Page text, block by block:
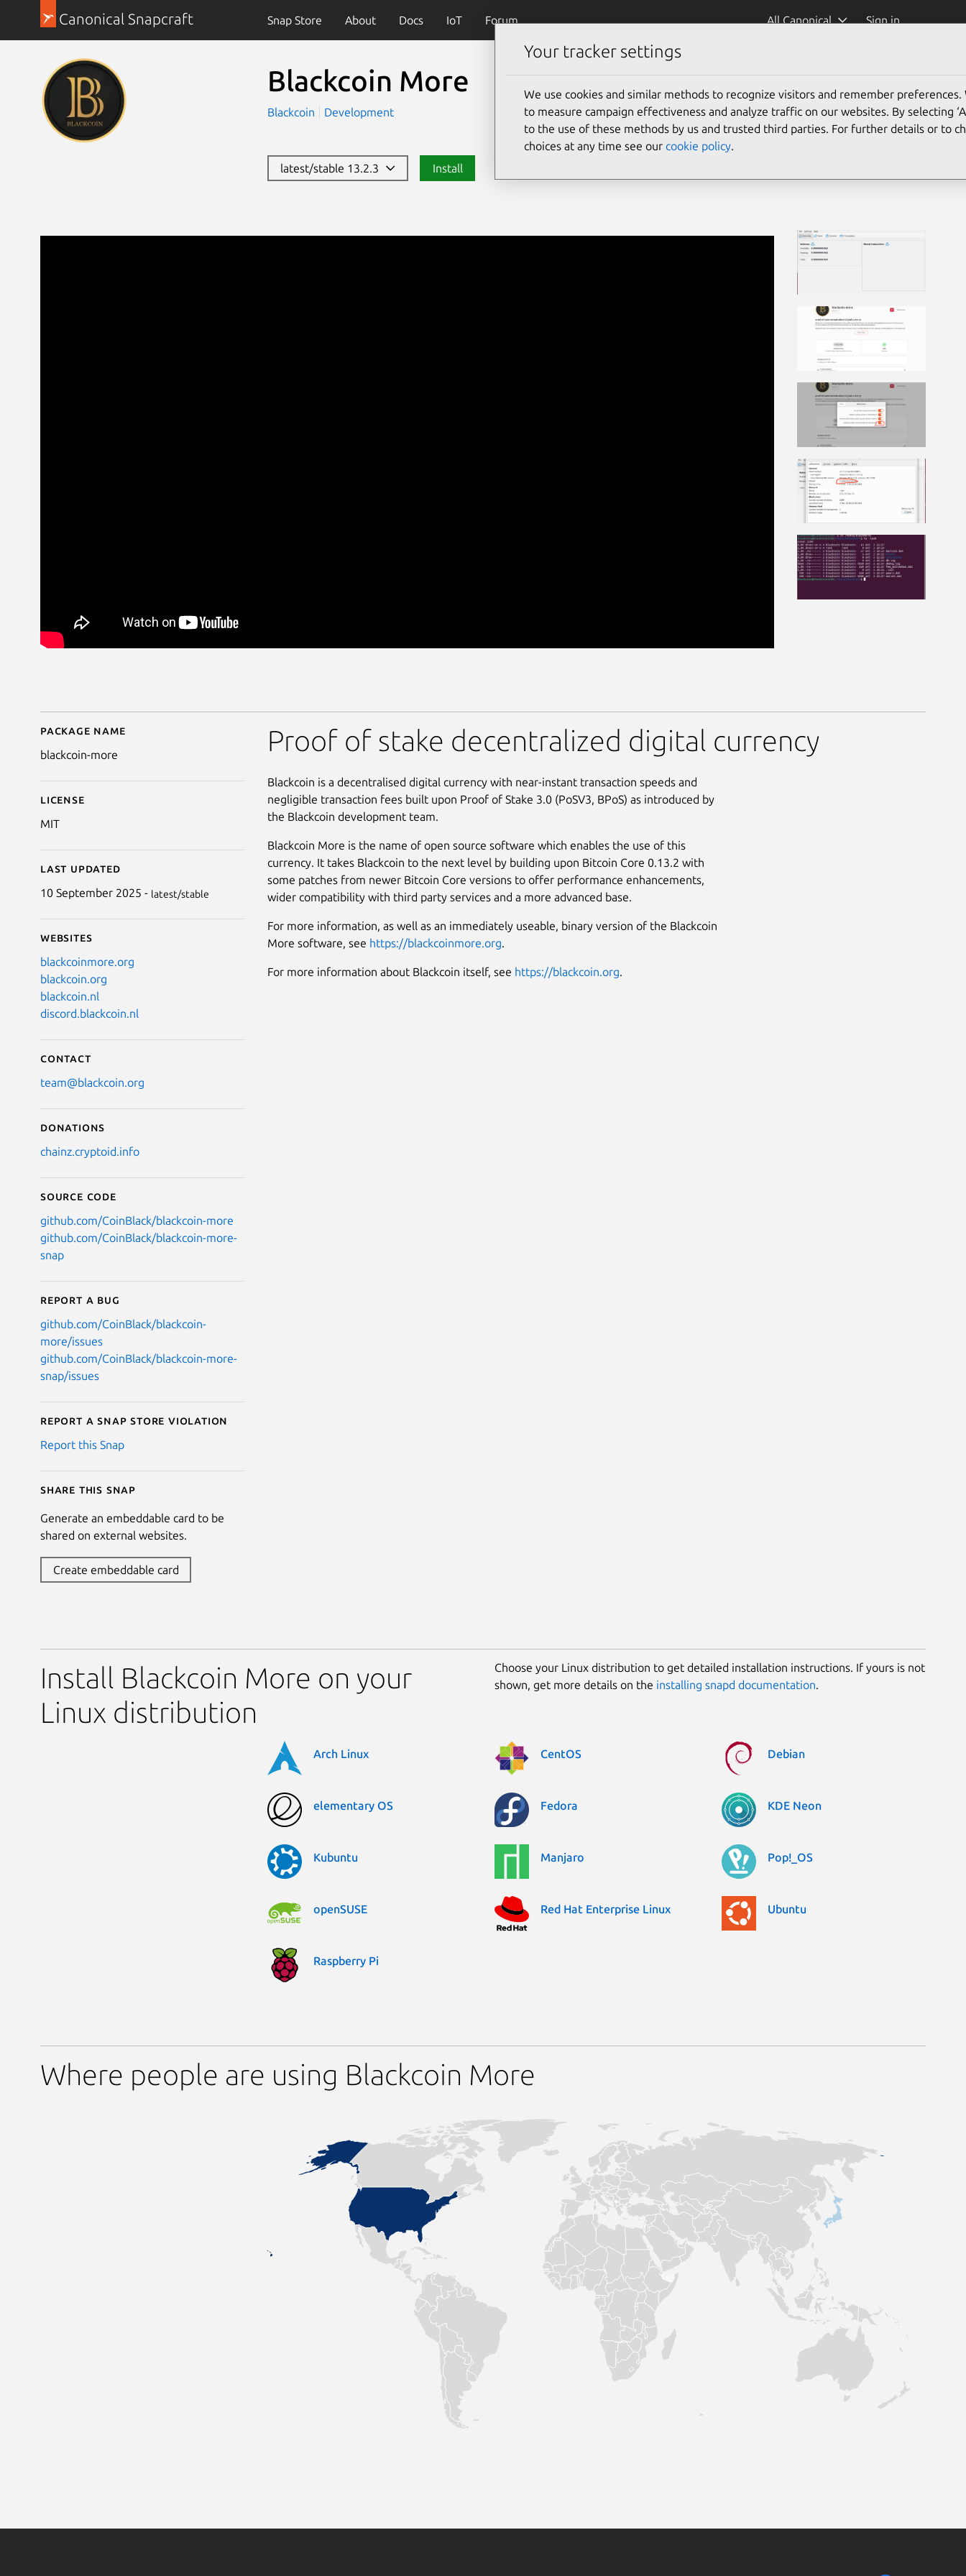
Canonical Snapcraft Snap Store About Docs IoT Forum All Canonical Sign in
Blackcoin More
Blackcoin Development
latest/stable 13.2.3 Install
Details for Blackcoin More
Package name
blackcoin-more
License
MIT
Last updated
10 September 2025 - latest/stable
Websites
blackcoinmore.org
blackcoin.org
blackcoin.nl
discord.blackcoin.nl
Contact
team@blackcoin.org
Donations
chainz.cryptoid.info
Source code
github.com/CoinBlack/blackcoin-more
github.com/CoinBlack/blackcoin-more-
snap
Report a bug
github.com/CoinBlack/blackcoin-
more/issues
github.com/CoinBlack/blackcoin-more-
snap/issues
Report a Snap Store violation
Report this Snap
Share this snap
Generate an embeddable card to be
shared on external websites.
Create embeddable card
Proof of stake decentralized digital currency
Blackcoin is a decentralised digital currency with near-instant transaction speeds and
negligible transaction fees built upon Proof of Stake 3.0 (PoSV3, BPoS) as introduced by
the Blackcoin development team.
Blackcoin More is the name of open source software which enables the use of this
currency. It takes Blackcoin to the next level by building upon Bitcoin Core 0.13.2 with
some patches from newer Bitcoin Core versions to offer performance enhancements,
wider compatibility with third party services and a more advanced base.
For more information, as well as an immediately useable, binary version of the Blackcoin
More software, see https://blackcoinmore.org.
For more information about Blackcoin itself, see https://blackcoin.org.
Install Blackcoin More on your
Linux distribution
Choose your Linux distribution to get detailed installation instructions. If yours is not
shown, get more details on the installing snapd documentation.
Arch Linux CentOS Debian
elementary OS Fedora KDE Neon
Kubuntu Manjaro Pop!_OS
openSUSE Red Hat Enterprise Linux Ubuntu
Raspberry Pi
Where people are using Blackcoin More
Your tracker settings
We use cookies and similar methods to recognize visitors and remember preferences.
to measure campaign effectiveness and analyze traffic on our websites. By selecting
to the use of these methods by us and trusted third parties. For further details or to
choices at any time see our cookie policy.